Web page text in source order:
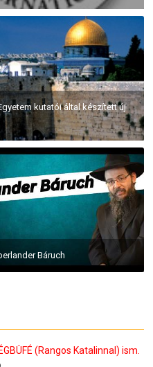
kutatói által készített új
Báruch